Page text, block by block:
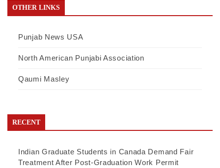
OTHER LINKS
Punjab News USA
North American Punjabi Association
Qaumi Masley
RECENT
Indian Graduate Students in Canada Demand Fair
Treatment After Post-Graduation Work Permit